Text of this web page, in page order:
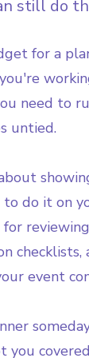
still do
for a
need to
untied.
do it on
checklists,
event
you